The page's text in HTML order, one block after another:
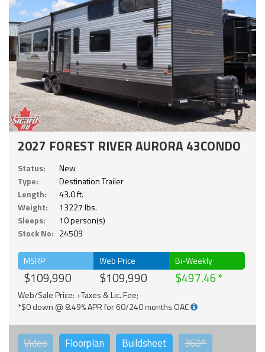
2027 FOREST RIVER AURORA 43CONDO
Status:
New
Type:
Destination Trailer
Length:
43.0 ft.
Weight:
13227 lbs.
Sleeps:
10 person(s)
Stock No: 24509
MSRP
$109,990
Web Price
$109,990
Bi-Weekly
$497.46
Web/Sale Price: +Taxes & Lic. Fee;
*$0 down @ 8.49% APR for 60/240 months OAC
Video Floorplan Buildsheet 360°